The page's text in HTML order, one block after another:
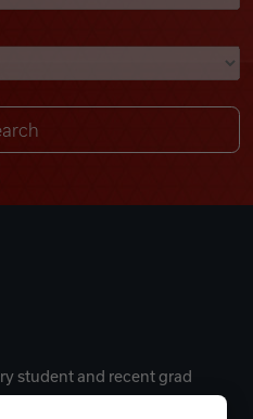
student and recent grad